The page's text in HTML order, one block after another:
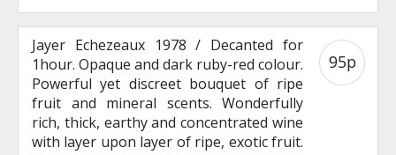
Jayer Echezeaux 1978 / Decanted for
1hour. Opaque and dark ruby-red colour.
Powerful yet discreet bouquet of ripe
fruit and mineral scents. Wonderfully
rich, thick, earthy and concentrated wine
with layer upon layer of ripe, exotic fruit.
95p